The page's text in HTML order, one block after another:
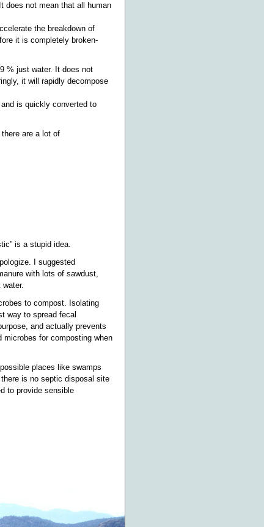
does not mean that all human
the breakdown of
it is completely broken-
% just water. It does not
it will rapidly decompose
is quickly converted to
are a lot of
is a stupid idea.
I suggested
with lots of sawdust,
to compost. Isolating
way to spread fecal
and actually prevents
microbes for composting when
places like swamps
is no septic disposal site
to provide sensible